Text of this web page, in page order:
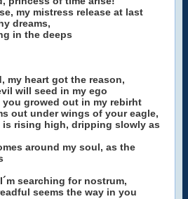
my mistress release at last
dreams,
in the deeps
my heart got the reason,
will seed in my ego
growed out in my rebirht
out under wings of your eagle,
rising high, dripping slowly as
around my soul, as the
searching for nostrum,
seems the way in you